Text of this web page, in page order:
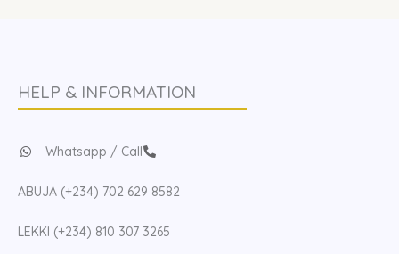
HELP & INFORMATION
Whatsapp / Call
ABUJA (+234) 702 629 8582
LEKKI (+234) 810 307 3265